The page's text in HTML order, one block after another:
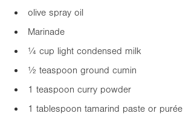
olive spray oil
Marinade
¼ cup light condensed milk
½ teaspoon ground cumin
1 teaspoon curry powder
1 tablespoon tamarind paste or purée